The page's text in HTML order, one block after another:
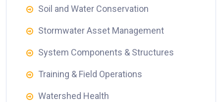
Soil and Water Conservation
Stormwater Asset Management
System Components & Structures
Training & Field Operations
Watershed Health